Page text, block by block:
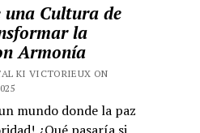
una Cultura de
la
Armonía
KI VICTORIEUX ON
mundo donde la paz